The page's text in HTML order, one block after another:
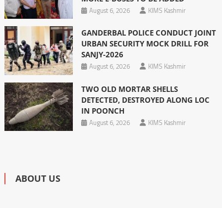
August 6, 2026
KIMS Kashmir
GANDERBAL POLICE CONDUCT JOINT
URBAN SECURITY MOCK DRILL FOR
SANJY-2026
August 6, 2026
KIMS Kashmir
TWO OLD MORTAR SHELLS
DETECTED, DESTROYED ALONG LOC
IN POONCH
August 6, 2026
KIMS Kashmir
ABOUT US